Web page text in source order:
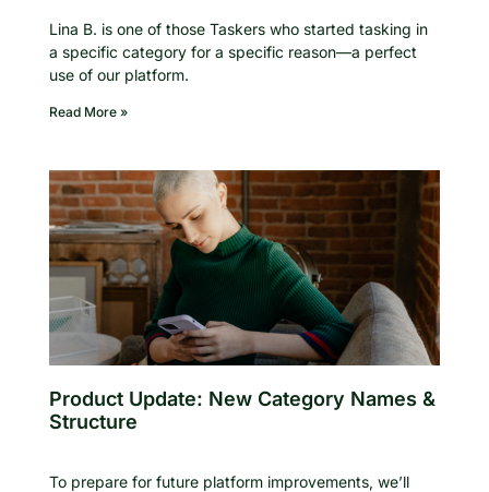
Lina B. is one of those Taskers who started tasking in
a specific category for a specific reason—a perfect
use of our platform.
Read More »
Product Update: New Category Names &
Structure
To prepare for future platform improvements, we’ll